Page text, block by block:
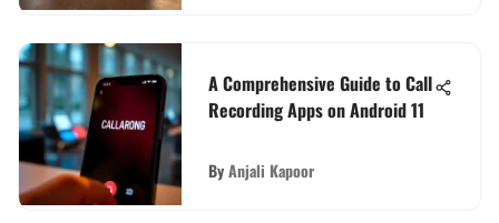
A Comprehensive Guide to Call
Recording Apps on Android 11
ByAnjali Kapoor